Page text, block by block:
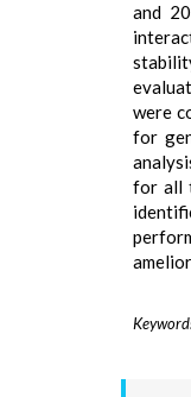
and
were
for
for all